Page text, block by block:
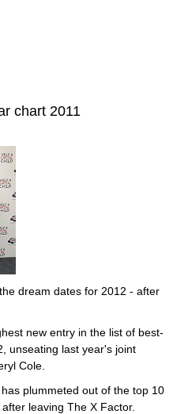
chart 2011
dream dates for 2012 - after
new entry in the list of best-
unseating last year's joint
Cole.
plummeted out of the top 10
leaving The X Factor.